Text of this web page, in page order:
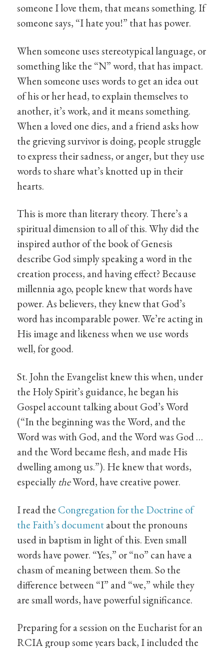
someone I love them, that means something. If
someone says, “I hate you!” that has power.
When someone uses stereotypical language, or
something like the “N” word, that has impact.
When someone uses words to get an idea out
of his or her head, to explain themselves to
another, it’s work, and it means something.
When a loved one dies, and a friend asks how
the grieving survivor is doing, people struggle
to express their sadness, or anger, but they use
words to share what’s knotted up in their
hearts.
This is more than literary theory. There’s a
spiritual dimension to all of this. Why did the
inspired author of the book of Genesis
describe God simply speaking a word in the
creation process, and having effect? Because
millennia ago, people knew that words have
power. As believers, they knew that God’s
word has incomparable power. We’re acting in
His image and likeness when we use words
well, for good.
St. John the Evangelist knew this when, under
the Holy Spirit’s guidance, he began his
Gospel account talking about God’s Word
(“In the beginning was the Word, and the
Word was with God, and the Word was God …
and the Word became flesh, and made His
dwelling among us.”). He knew that words,
especially theWord, have creative power.
I read the Congregation for the Doctrine of
the Faith’s documentabout the pronouns
used in baptism in light of this. Even small
words have power. “Yes,” or “no” can have a
chasm of meaning between them. So the
difference between “I” and “we,” while they
are small words, have powerful significance.
Preparing for a session on the Eucharist for an
RCIA group some years back, I included the